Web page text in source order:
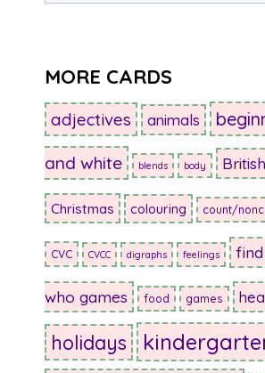
MORE CARDS
adjectives animals
and white blends body
Christmas colouring count/
CVC CVCC digraphs feelings
who games food games
holidays